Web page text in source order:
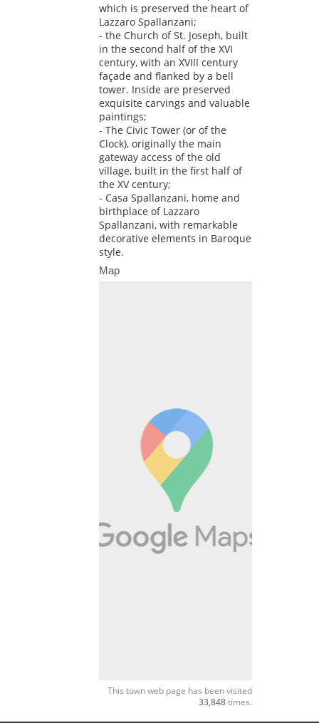
which is preserved the heart of
Lazzaro Spallanzani;
- the Church of St. Joseph, built
in the second half of the XVI
century, with an XVIII century
façade and flanked by a bell
tower. Inside are preserved
exquisite carvings and valuable
paintings;
- The Civic Tower (or of the
Clock), originally the main
gateway access of the old
village, built in the first half of
the XV century;
- Casa Spallanzani, home and
birthplace of Lazzaro
Spallanzani, with remarkable
decorative elements in Baroque
style.
Map
This town web page has been visited
33,848times.